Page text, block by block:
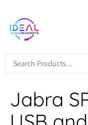
Jabra